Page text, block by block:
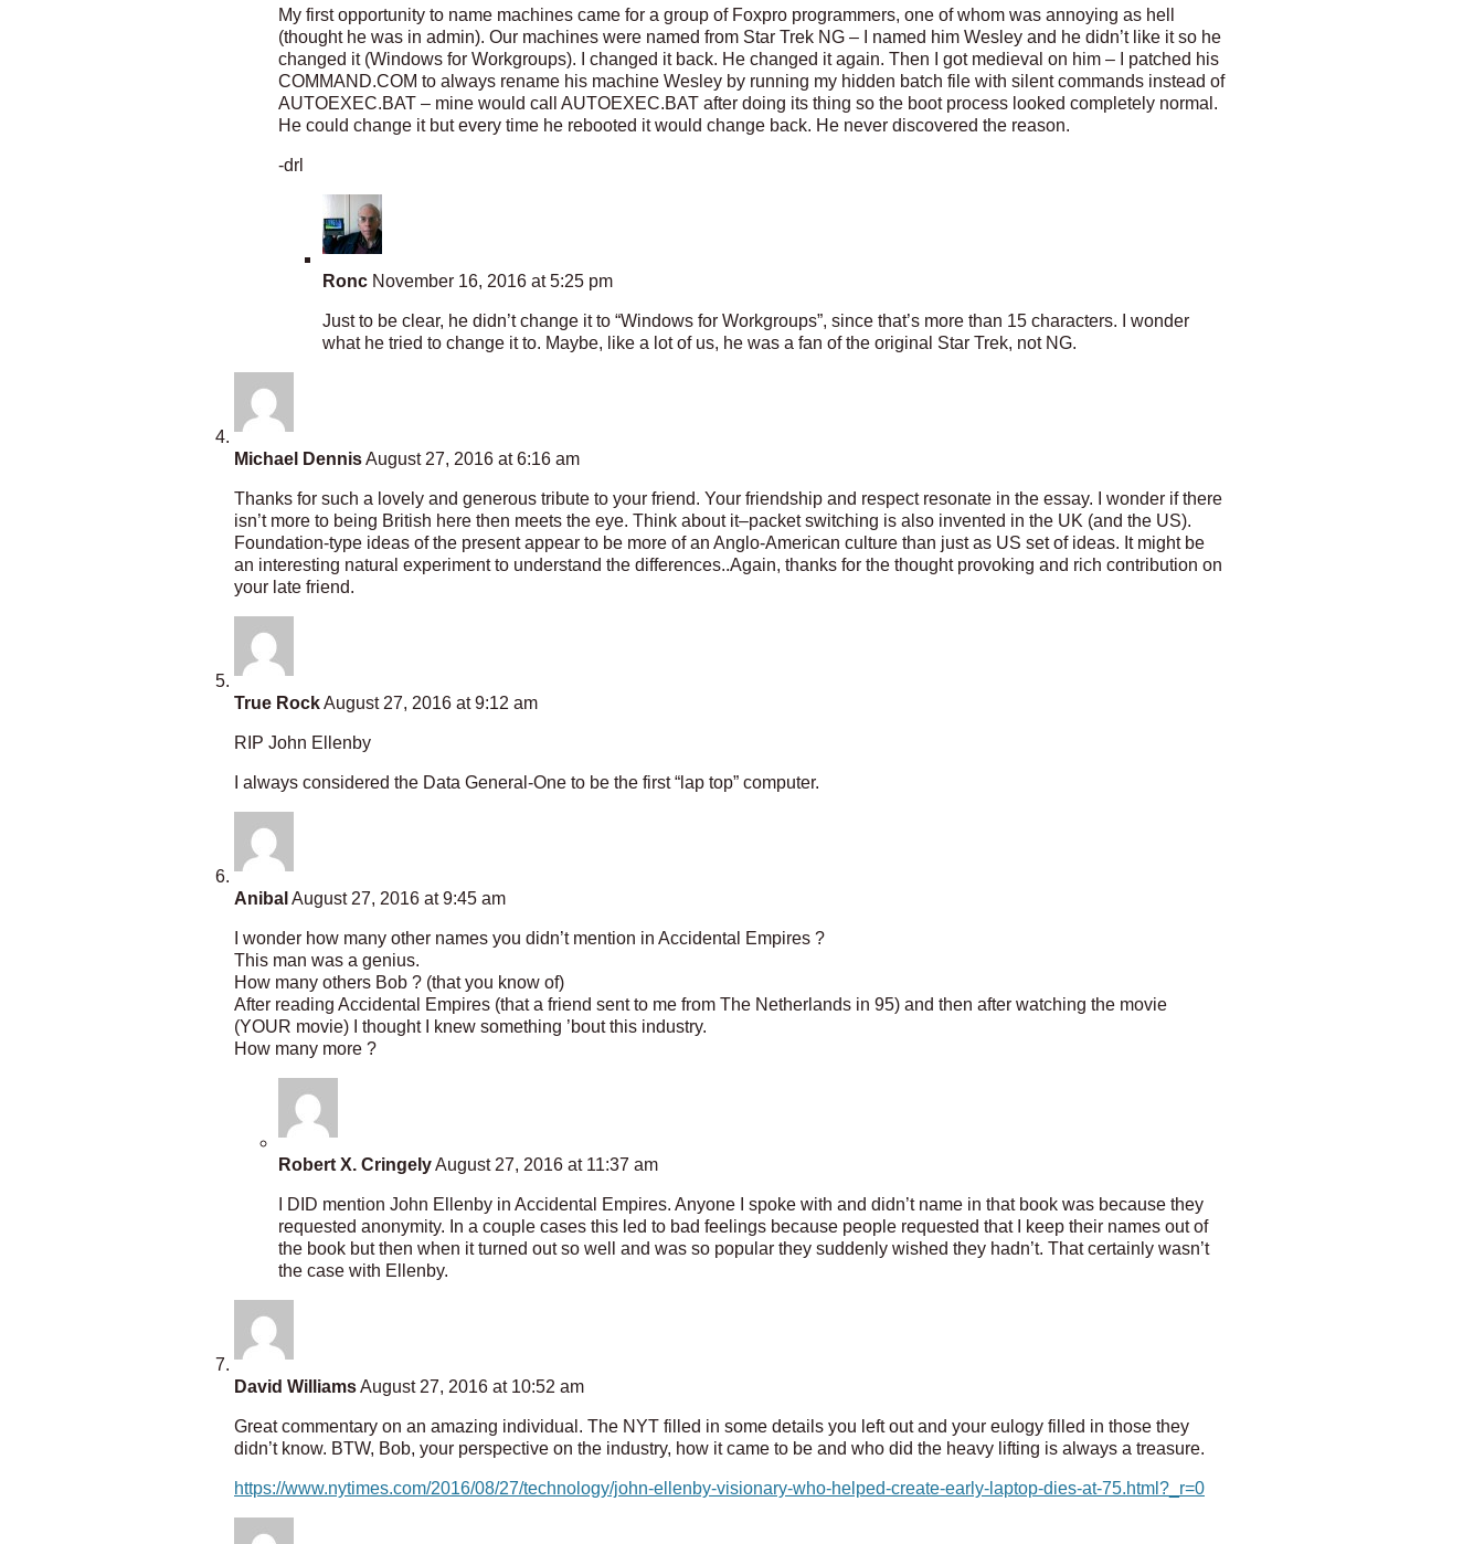
My first opportunity to name machines came for a group of Foxpro programmers, one of whom was annoying as hell
(thought he was in admin). Our machines were named from Star Trek NG – I named him Wesley and he didn’t like it so he
changed it (Windows for Workgroups). I changed it back. He changed it again. Then I got medieval on him – I patched his
COMMAND.COM to always rename his machine Wesley by running my hidden batch file with silent commands instead of
AUTOEXEC.BAT – mine would call AUTOEXEC.BAT after doing its thing so the boot process looked completely normal.
He could change it but every time he rebooted it would change back. He never discovered the reason.
-drl
Ronc November 16, 2016 at 5:25 pm
Just to be clear, he didn’t change it to “Windows for Workgroups”, since that’s more than 15 characters. I wonder
what he tried to change it to. Maybe, like a lot of us, he was a fan of the original Star Trek, not NG.
Michael DennisAugust 27, 2016 at 6:16 am
Thanks for such a lovely and generous tribute to your friend. Your friendship and respect resonate in the essay. I wonder if there
isn’t more to being British here then meets the eye. Think about it–packet switching is also invented in the UK (and the US).
Foundation-type ideas of the present appear to be more of an Anglo-American culture than just as US set of ideas. It might be
an interesting natural experiment to understand the differences..Again, thanks for the thought provoking and rich contribution on
your late friend.
True RockAugust 27, 2016 at 9:12 am
RIP John Ellenby
I always considered the Data General-One to be the first “lap top” computer.
Anibal August 27, 2016 at 9:45 am
I wonder how many other names you didn’t mention in Accidental Empires ?
This man was a genius.
How many others Bob ? (that you know of)
After reading Accidental Empires (that a friend sent to me from The Netherlands in 95) and then after watching the movie
(YOUR movie) I thought I knew something ’bout this industry.
How many more ?
Robert X. CringelyAugust 27, 2016 at 11:37 am
I DID mention John Ellenby in Accidental Empires. Anyone I spoke with and didn’t name in that book was because they
requested anonymity. In a couple cases this led to bad feelings because people requested that I keep their names out of
the book but then when it turned out so well and was so popular they suddenly wished they hadn’t. That certainly wasn’t
the case with Ellenby.
David WilliamsAugust 27, 2016 at 10:52 am
Great commentary on an amazing individual. The NYT filled in some details you left out and your eulogy filled in those they
didn’t know. BTW, Bob, your perspective on the industry, how it came to be and who did the heavy lifting is always a treasure.
https://www.nytimes.com/2016/08/27/technology/john-ellenby-visionary-who-helped-create-early-laptop-dies-at-75.html?_r=0